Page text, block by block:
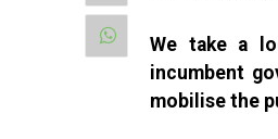
We take a
incumbent
mobilise the